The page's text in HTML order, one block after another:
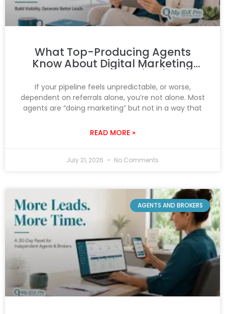
What Top-Producing Agents
Know About Digital Marketing
If your pipeline feels unpredictable, or worse,
dependent on referrals alone, you’re not alone. Most
agents are “doing marketing” but not in a way that
READ MORE »
July 21, 2026 No Comments
AGENTS AND BROKERS